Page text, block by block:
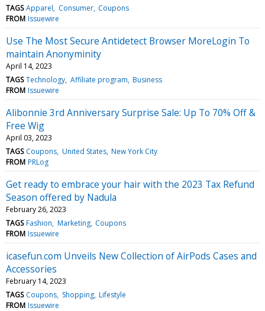
TAGS Apparel Consumer Coupons
FROM Issuewire
Use The Most Secure Antidetect Browser MoreLogin To
maintain Anonyminity
April 14, 2023
TAGS Technology Affiliate program Business
FROM Issuewire
Alibonnie 3rd Anniversary Surprise Sale: Up To 70% Off &
Free Wig
April 03, 2023
TAGS Coupons United States New York City
FROM PRLog
Get ready to embrace your hair with the 2023 Tax Refund
Season offered by Nadula
February 26, 2023
TAGS Fashion Marketing Coupons
FROM Issuewire
icasefun.com Unveils New Collection of AirPods Cases and
Accessories
February 14, 2023
TAGS Coupons Shopping Lifestyle
FROM Issuewire